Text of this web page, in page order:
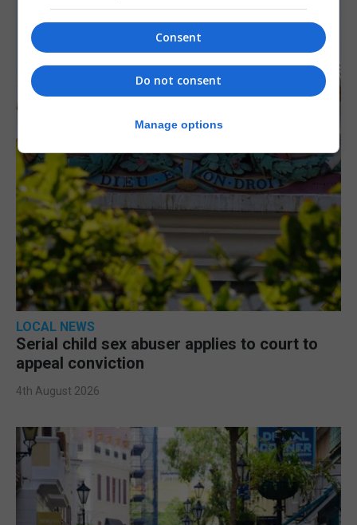
LOCAL NEWS
Serial child sex abuser applies to court to
appeal conviction
4th August 2026
Consent
Do not consent
Manage options